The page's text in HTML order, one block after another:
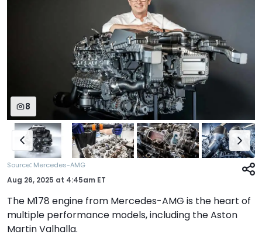
8
Source: Mercedes-AMG
Aug 26, 2025 at 4:45am ET
The M178 engine from Mercedes-AMG is the heart of
multiple performance models, including the Aston
Martin Valhalla.